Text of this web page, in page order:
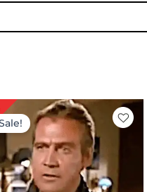
Original
price
was:
$ 219.00.
Current
price
is:
$ 159.00.